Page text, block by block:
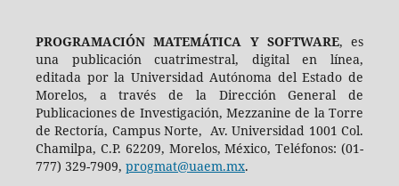
PROGRAMACIÓN MATEMÁTICA Y SOFTWARE, es
una publicación cuatrimestral, digital en línea,
editada por la Universidad Autónoma del Estado de
Morelos, a través de la Dirección General de
Publicaciones de Investigación, Mezzanine de la Torre
de Rectoría, Campus Norte, Av. Universidad 1001 Col.
Chamilpa, C.P. 62209, Morelos, México, Teléfonos: (01-
777) 329-7909, progmat@uaem.mx.